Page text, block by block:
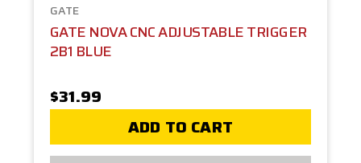
GATE
GATE NOVA CNC ADJUSTABLE TRIGGER
2B1 BLUE
$31.99
ADD TO CART